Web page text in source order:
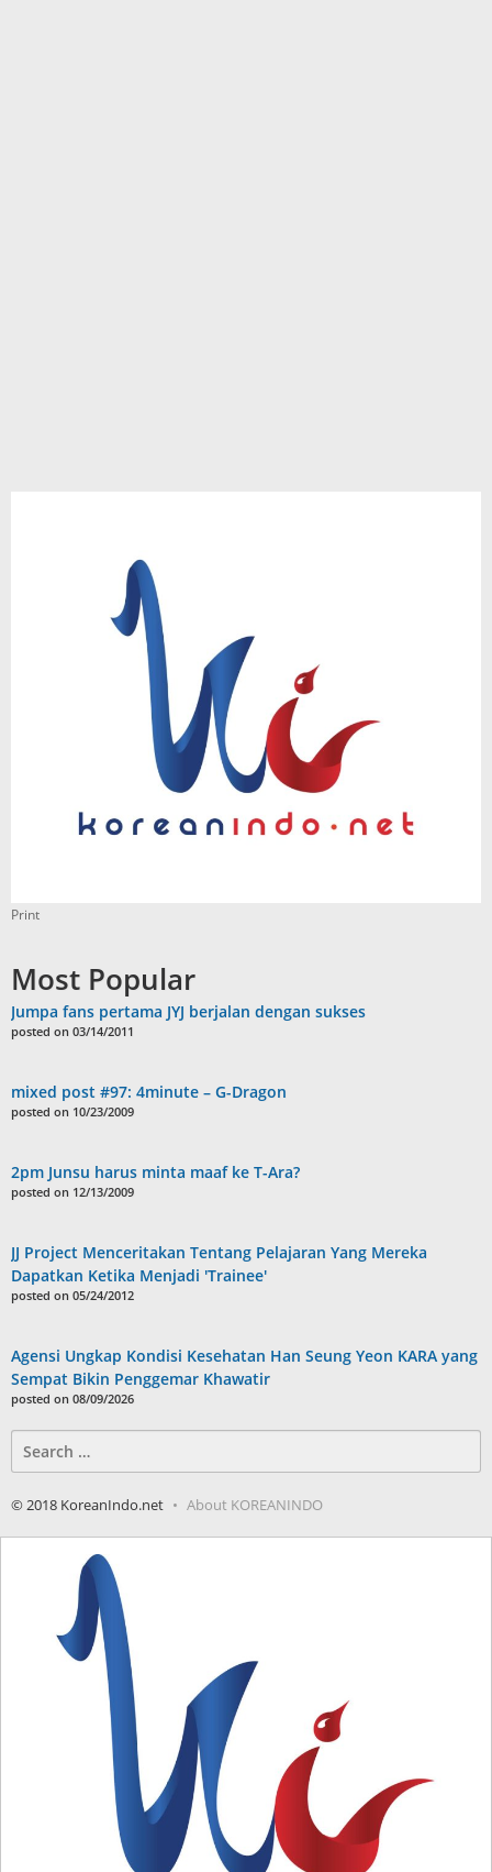
Print
Most Popular
Jumpa fans pertama JYJ berjalan dengan sukses
posted on 03/14/2011
mixed post #97: 4minute – G-Dragon
posted on 10/23/2009
2pm Junsu harus minta maaf ke T-Ara?
posted on 12/13/2009
JJ Project Menceritakan Tentang Pelajaran Yang Mereka
Dapatkan Ketika Menjadi 'Trainee'
posted on 05/24/2012
Agensi Ungkap Kondisi Kesehatan Han Seung Yeon KARA yang
Sempat Bikin Penggemar Khawatir
posted on 08/09/2026
for:
© 2018 KoreanIndo.net About KOREANINDO